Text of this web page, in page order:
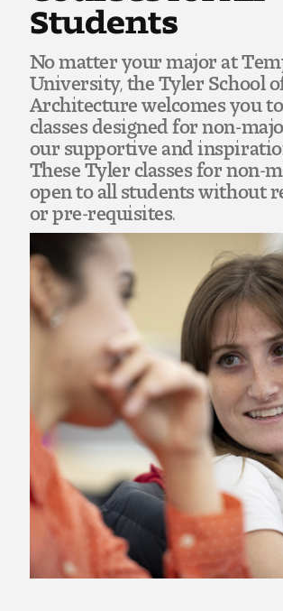
All Programs
Architecture and Environmental Design
Art
Art Education
Art History
Design and Illustration
Visual Studies
Architecture Foundations
Art and Design Foundations
Minors and Certificates
Courses for All Students
Pre-College Programs
Students
No matter your major at
University, the Tyler School
Architecture welcomes you
classes designed for non-
our supportive and
These Tyler classes for non-
open to all students without
or pre-requisites.